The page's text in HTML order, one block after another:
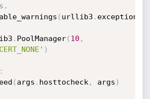
( urllib3 . exceptions
. PoolManager( 10 ,
)
:
( args . hosttocheck , args )